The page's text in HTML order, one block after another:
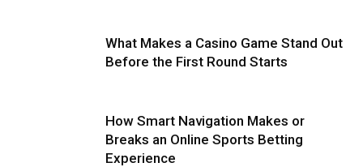
What Makes a Casino Game Stand Out
Before the First Round Starts
How Smart Navigation Makes or
Breaks an Online Sports Betting
Experience